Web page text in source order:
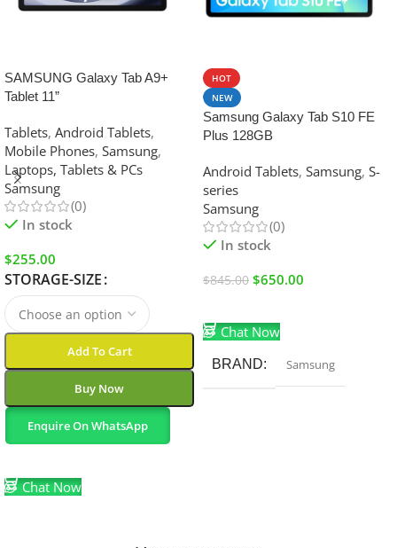
SAMSUNG Galaxy Tab A9+
Tablet 11”
Tablets, Android Tablets,
Mobile Phones, Samsung,
Laptops, Tablets & PCs
Samsung
(0)
In stock
$255.00
STORAGE-SIZE
Add To Cart
Buy Now
Enquire On WhatsApp
Chat Now
HOT
NEW
Samsung Galaxy Tab S10 FE
Plus 128GB
Android Tablets, Samsung, S-
series
Samsung
(0)
In stock
$845.00 $650.00
Chat Now
BRAND Samsung